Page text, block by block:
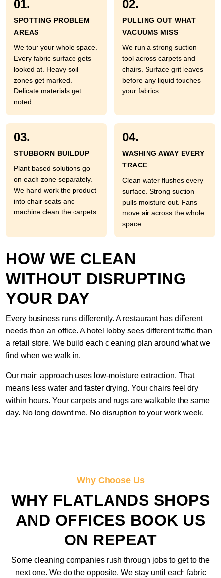
01.
SPOTTING PROBLEM
AREAS
We tour your whole space.
Every fabric surface gets
looked at. Heavy soil
zones get marked.
Delicate materials get
noted.
02.
PULLING OUT WHAT
VACUUMS MISS
We run a strong suction
tool across carpets and
chairs. Surface grit leaves
before any liquid touches
your fabrics.
03.
STUBBORN BUILDUP
Plant based solutions go
on each zone separately.
We hand work the product
into chair seats and
machine clean the carpets.
04.
WASHING AWAY EVERY
TRACE
Clean water flushes every
surface. Strong suction
pulls moisture out. Fans
move air across the whole
space.
HOW WE CLEAN
WITHOUT DISRUPTING
YOUR DAY
Every business runs differently. A restaurant has different
needs than an office. A hotel lobby sees different traffic than
a retail store. We build each cleaning plan around what we
find when we walk in.
Our main approach uses low-moisture extraction. That
means less water and faster drying. Your chairs feel dry
within hours. Your carpets and rugs are walkable the same
day. No long downtime. No disruption to your work week.
Why Choose Us
WHY FLATLANDS SHOPS
AND OFFICES BOOK US
ON REPEAT
Some cleaning companies rush through jobs to get to the
next one. We do the opposite. We stay until each fabric